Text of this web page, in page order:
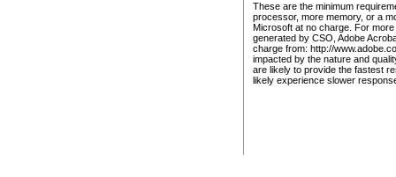
These are the minimum
processor, more memory, or a
Microsoft at no charge. For
generated by CSO, Adobe
charge from: http://
impacted by the nature and
are likely to provide the fastest
likely experience slower